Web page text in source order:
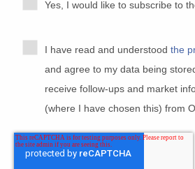
Yes, I would like to subscribe to
I have read and understoodthe
and agree to my data being
receive follow-ups and market
(where I have chosen this) from